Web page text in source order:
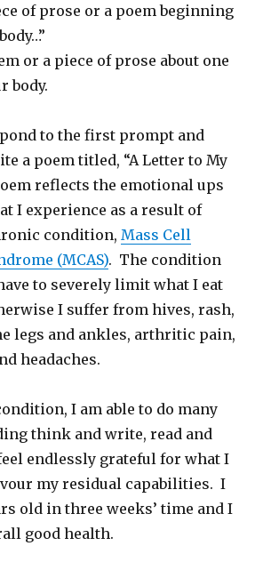
of prose or a poem beginning
or a piece of prose about one
body.
to the first prompt and
a poem titled, “A Letter to My
reflects the emotional ups
I experience as a result of
condition, Mass Cell
(MCAS). The condition
to severely limit what I eat
I suffer from hives, rash,
legs and ankles, arthritic pain,
headaches.
I am able to do many
think and write, read and
endlessly grateful for what I
my residual capabilities. I
old in three weeks’ time and I
good health.